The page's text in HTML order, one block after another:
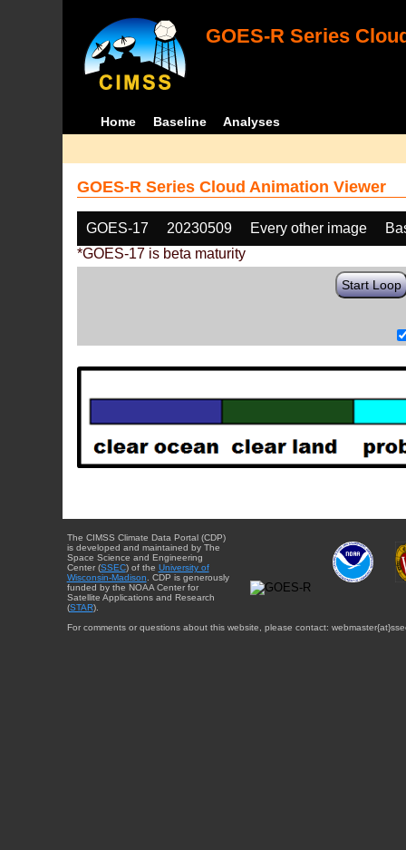
GOES-R Series
Home Baseline Analyses
GOES-R Series Cloud Animation Viewer
GOES-17 20230509 Every other image
*GOES-17 is beta maturity
Start Loop
The CIMSS Climate Data Portal (CDP)
is developed and maintained by The
Space Science and Engineering
Center (SSEC) of the University of
Wisconsin-Madison . CDP is generously
funded by the NOAA Center for
Satellite Applications and Research
(STAR).
For comments or questions about this website, please contact: